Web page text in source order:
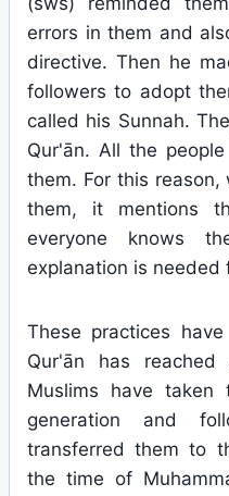
errors in them and
directive. Then he
followers to adopt
called his Sunnah.
Qur'ān. All the
them. For this reason,
them, it mentions
everyone knows
explanation is needed
These practices
Qur'ān has
Muslims have taken
generation and
transferred them to
the time of